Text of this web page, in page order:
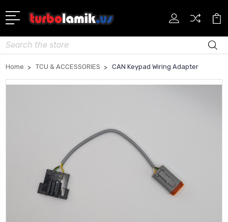
Search
Home TCU & ACCESSORIES CAN Keypad Wiring Adapter